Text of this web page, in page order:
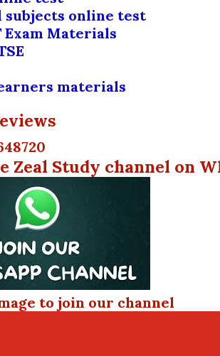
subjects online test
Exam Materials
materials
48720
Zeal Study channel on
to join our channel